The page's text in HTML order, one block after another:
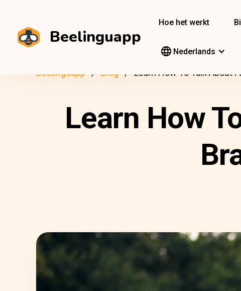
Beelinguapp
Hoe het werkt
Nederlands
Beelinguapp Blog Learn How To Talk About
Learn How